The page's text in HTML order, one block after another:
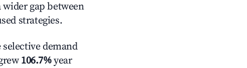
gap between
strategies.
demand
106.7%year